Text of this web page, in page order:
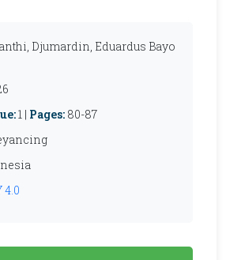
Djumardin, Eduardus Bayo
1 | Pages: 80-87
4.0